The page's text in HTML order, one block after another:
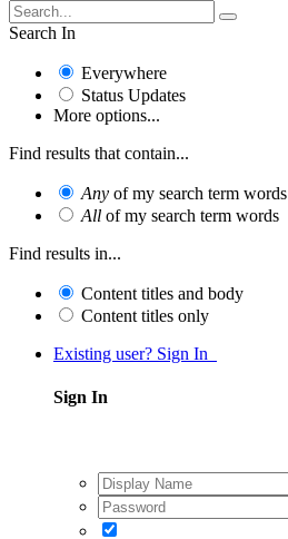
Search In
Everywhere
Status Updates
More options...
Find results that contain...
Any of my search term words
All of my search term words
Find results in...
Content titles and body
Content titles only
Existing user? Sign In
Sign In